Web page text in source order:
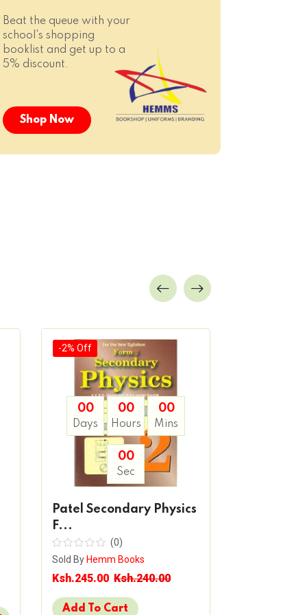
Beat the queue with your
school's shopping
booklist and get up to a
5% discount.
Shop Now
-2% Off
00
Days
00
Hours
00
Mins
00
Sec
Patel Secondary Physics
F...
(0)
Sold By Hemm Books
Ksh.245.00 Ksh.240.00
Add To Cart